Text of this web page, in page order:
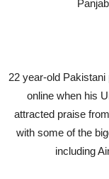
22 year-old
online when his
attracted praise
with some of the
including